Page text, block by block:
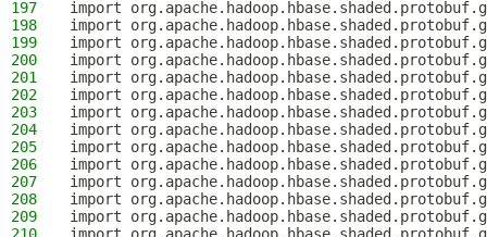
197
import
198
import
199
import
200
import
201
import
202
import
203
import
204
import
205
import
206
import
207
import
208
import
209
import